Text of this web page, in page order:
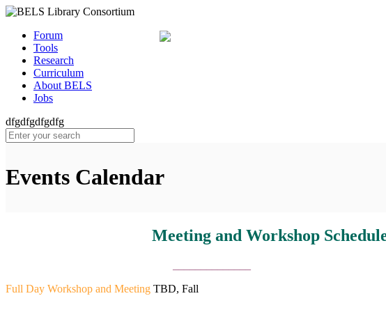
Forum
Tools
Research
Curriculum
About BELS
Jobs
dfgdfgdfgdfg
Events Calendar
Meeting and Workshop Schedule
Full Day Workshop and Meeting TBD, Fall